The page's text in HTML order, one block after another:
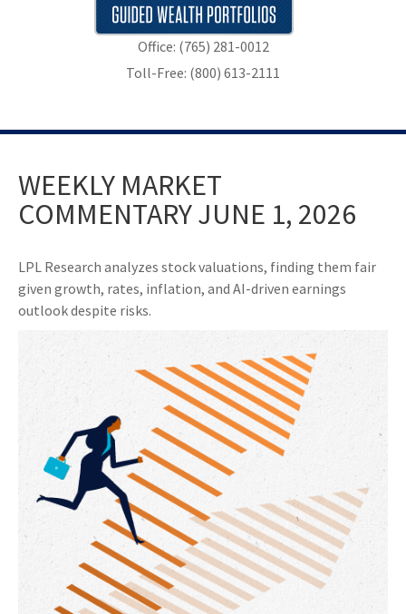
Office: (765) 281-0012
Toll-Free: (800) 613-2111
WEEKLY MARKET
COMMENTARY JUNE 1, 2026
LPL Research analyzes stock valuations, finding them fair
given growth, rates, inflation, and AI-driven earnings
outlook despite risks.